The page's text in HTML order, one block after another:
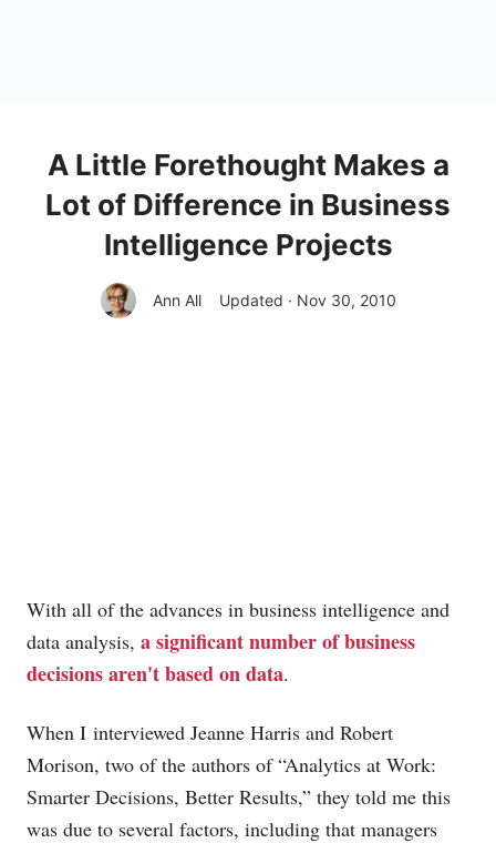
A Little Forethought Makes a
Lot of Difference in Business
Intelligence Projects
Ann All Updated · Nov 30, 2010
With all of the advances in business intelligence and
data analysis, a significant number of business
decisions aren't based on data.
When I interviewed Jeanne Harris and Robert
Morison, two of the authors of “Analytics at Work:
Smarter Decisions, Better Results,” they told me this
was due to several factors, including that managers